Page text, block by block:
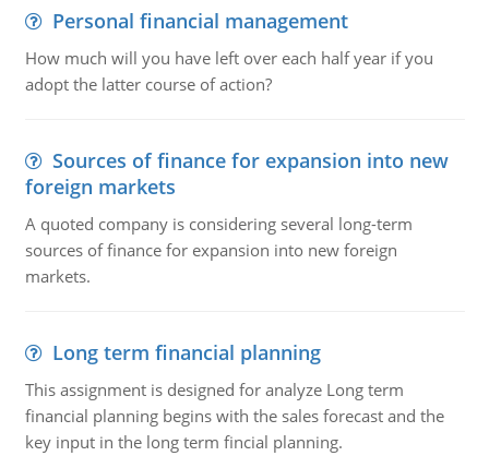
Personal financial management
How much will you have left over each half year if you
adopt the latter course of action?
Sources of finance for expansion into new
foreign markets
A quoted company is considering several long-term
sources of finance for expansion into new foreign
markets.
Long term financial planning
This assignment is designed for analyze Long term
financial planning begins with the sales forecast and the
key input in the long term fincial planning.